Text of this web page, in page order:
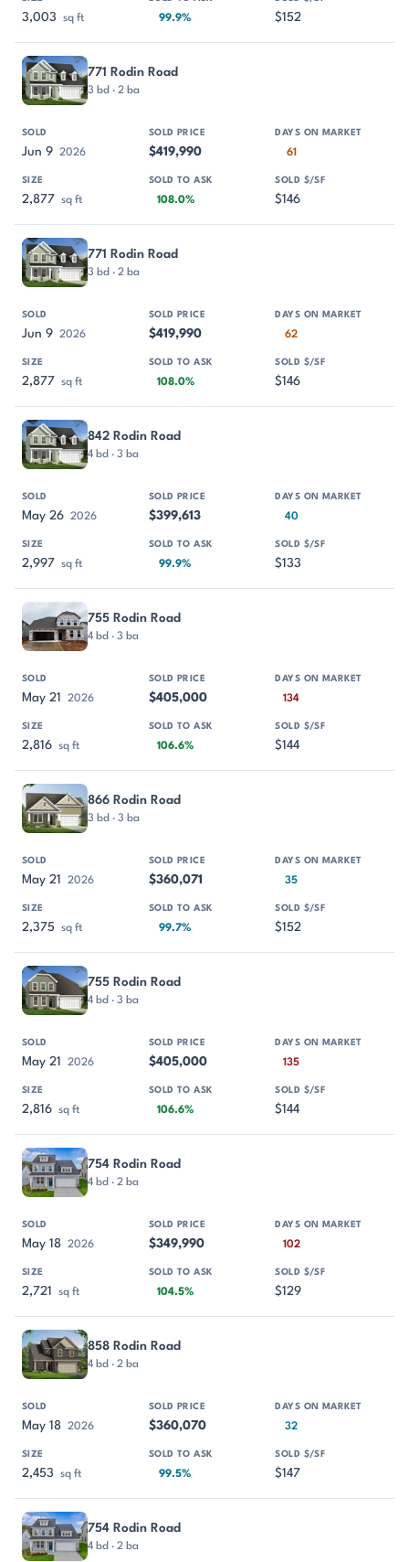
3,003 sq ft 99.9% $152
771 Rodin Road
3 bd · 2 ba
Jun 9 2026 $419,990 61
2,877 sq ft 108.0% $146
771 Rodin Road
3 bd · 2 ba
Jun 9 2026 $419,990 62
2,877 sq ft 108.0% $146
842 Rodin Road
4 bd · 3 ba
May 26 2026 $399,613 40
2,997 sq ft 99.9% $133
755 Rodin Road
4 bd · 3 ba
May 21 2026 $405,000 134
2,816 sq ft 106.6% $144
866 Rodin Road
3 bd · 3 ba
May 21 2026 $360,071 35
2,375 sq ft 99.7% $152
755 Rodin Road
4 bd · 3 ba
May 21 2026 $405,000 135
2,816 sq ft 106.6% $144
754 Rodin Road
4 bd · 2 ba
May 18 2026 $349,990 102
2,721 sq ft 104.5% $129
858 Rodin Road
4 bd · 2 ba
May 18 2026 $360,070 32
2,453 sq ft 99.5% $147
754 Rodin Road
4 bd · 2 ba